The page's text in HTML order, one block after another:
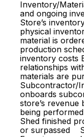
Inventory/
and ongoing
Store’s
physical
material is
production
inventory costs
relationships
materials are
Subcontractor/
onboards
store’s
being
Shed finished
or surpassed